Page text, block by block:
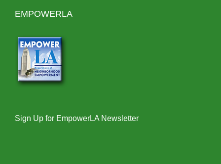
EMPOWERLA
Sign Up for EmpowerLA Newsletter